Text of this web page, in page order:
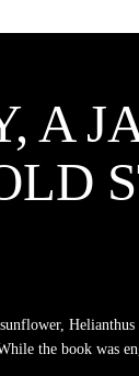
A
the book was